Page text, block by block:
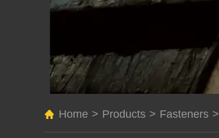
Home > Products > Fasteners >